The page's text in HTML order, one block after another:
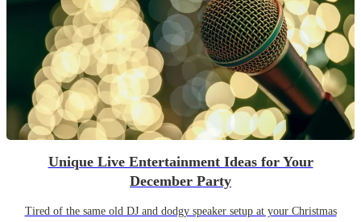
Unique Live Entertainment Ideas for Your
December Party
Tired of the same old DJ and dodgy speaker setup at your Christmas